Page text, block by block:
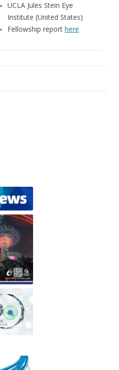
UCLA Jules Stein Eye
Institute (United States)
Fellowship report here